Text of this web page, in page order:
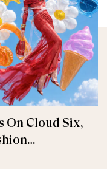
On Cloud Six,